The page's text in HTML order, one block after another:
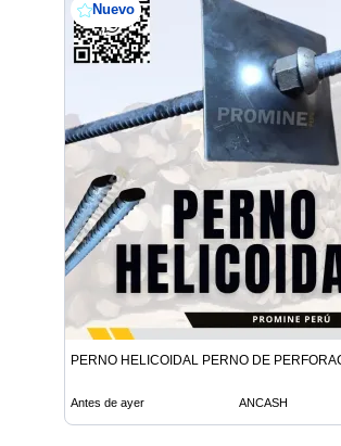
Nuevo
PERNO HELICOIDAL PERNO DE
Antes de ayer ANCASH